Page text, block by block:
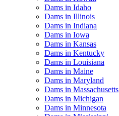
Dams in Idaho
Dams in Illinois
Dams in Indiana
Dams in Iowa
Dams in Kansas
Dams in Kentucky
Dams in Louisiana
Dams in Maine
Dams in Maryland
Dams in Massachusetts
Dams in Michigan
Dams in Minnesota